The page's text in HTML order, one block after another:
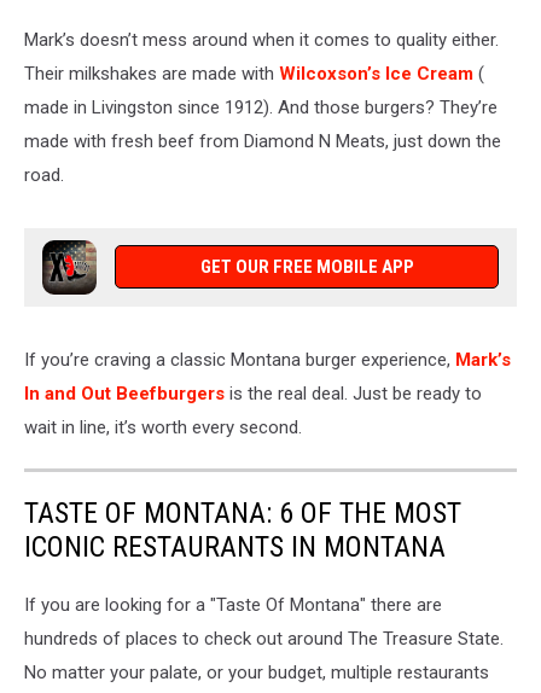
Mark’s doesn’t mess around when it comes to quality either.
Their milkshakes are made with Wilcoxson’s Ice Cream (
made in Livingston since 1912). And those burgers? They’re
made with fresh beef from Diamond N Meats, just down the
road.
GET OUR FREE MOBILE APP
If you’re craving a classic Montana burger experience, Mark’s
In and Out Beefburgers is the real deal. Just be ready to
wait in line, it’s worth every second.
TASTE OF MONTANA: 6 OF THE MOST
ICONIC RESTAURANTS IN MONTANA
If you are looking for a "Taste Of Montana" there are
hundreds of places to check out around The Treasure State.
No matter your palate, or your budget, multiple restaurants